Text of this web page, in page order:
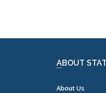
ABOUT
About Us